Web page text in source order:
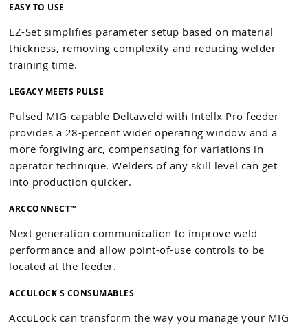
EASY TO USE
EZ-Set simplifies parameter setup based on material
thickness, removing complexity and reducing welder
training time.
LEGACY MEETS PULSE
Pulsed MIG-capable Deltaweld with Intellx Pro feeder
provides a 28-percent wider operating window and a
more forgiving arc, compensating for variations in
operator technique. Welders of any skill level can get
into production quicker.
ARCCONNECT™
Next generation communication to improve weld
performance and allow point-of-use controls to be
located at the feeder.
ACCULOCK S CONSUMABLES
AccuLock can transform the way you manage your MIG